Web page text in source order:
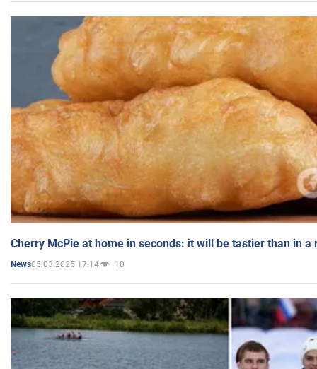
Cherry McPie at home in seconds: it will be tastier than in a
News05.03.2025 17:14 10